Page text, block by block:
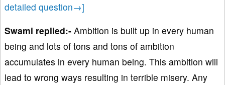
detailed question→]
Swami replied:- Ambition is built up in every human
being and lots of tons and tons of ambition
accumulates in every human being. This ambition will
lead to wrong ways resulting in terrible misery. Any